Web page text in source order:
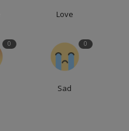
Love
0 0
Sad